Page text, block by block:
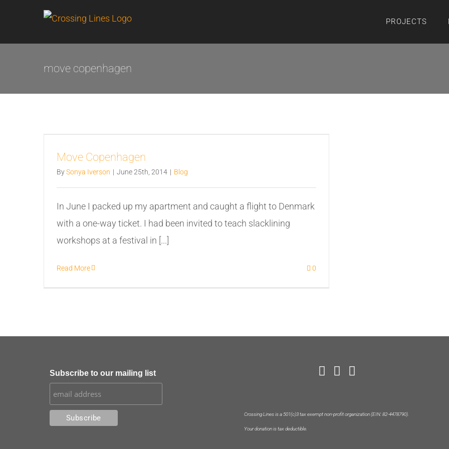
content
PROJECTS
move copenhagen
Move Copenhagen
BySonya Iverson | June 25th, 2014 | Blog
In June I packed up my apartment and caught a flight to Denmark
with a one-way ticket. I had been invited to teach slacklining
workshops at a festival in [...]
Read More 0
Subscribe to our mailing list
Crossing Lines is a 501(c)3 tax exempt non-profit organization (EIN: 82-4478790).
Your donation is tax deductible.